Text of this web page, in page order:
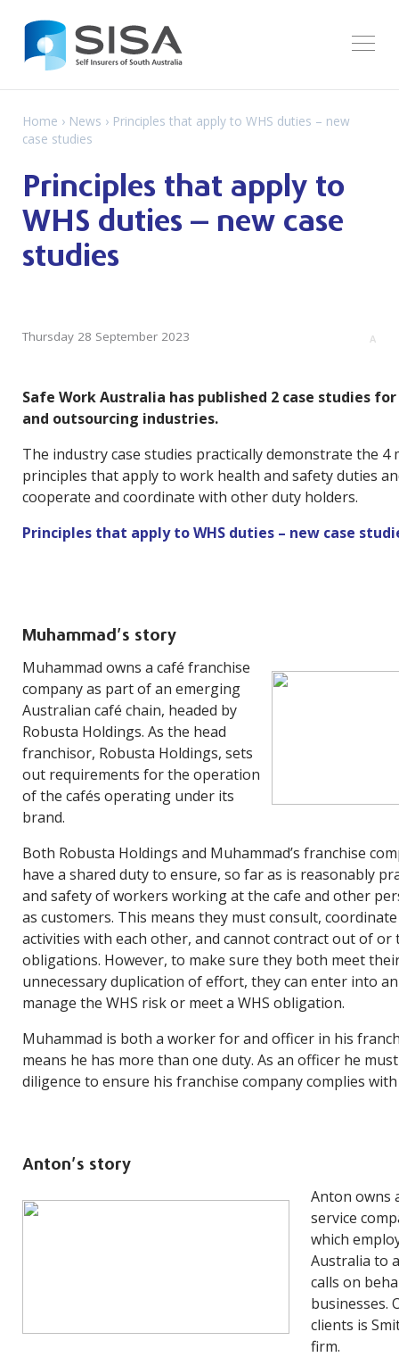
Home › News › Principles that apply to WHS duties – new
case studies
Principles that apply to
WHS duties – new case
studies
A
Thursday 28 September 2023
Safe Work Australia has published 2 case studies
and outsourcing industries.
The industry case studies practically demonstrate the 4
principles that apply to work health and safety duties
cooperate and coordinate with other duty holders.
Principles that apply to WHS duties – new case
Muhammad’s story
Muhammad owns a café franchise
company as part of an emerging
Australian café chain, headed by
Robusta Holdings. As the head
franchisor, Robusta Holdings, sets
out requirements for the operation
of the cafés operating under its
brand.
Both Robusta Holdings and Muhammad’s franchise
have a shared duty to ensure, so far as is reasonably
and safety of workers working at the cafe and other
as customers. This means they must consult,
activities with each other, and cannot contract out of or
obligations. However, to make sure they both meet
unnecessary duplication of effort, they can enter into
manage the WHS risk or meet a WHS obligation.
Muhammad is both a worker for and officer in his
means he has more than one duty. As an officer he
diligence to ensure his franchise company complies with
Anton’s story
Anton owns
service
which
Australia to
calls on
businesses.
clients is
firm.